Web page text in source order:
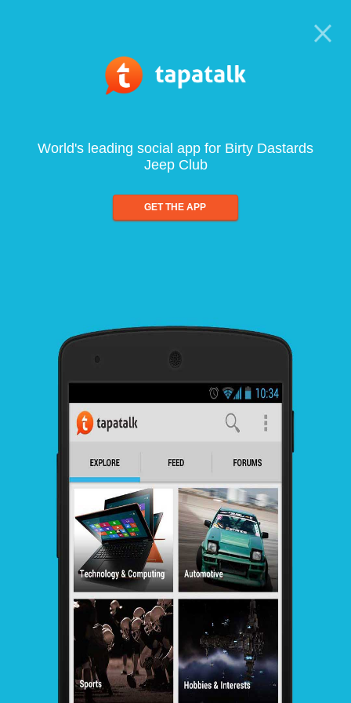
World's leading social app for Birty Dastards
Jeep Club
GET THE APP